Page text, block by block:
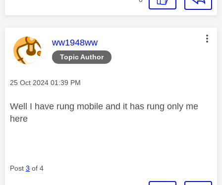
Topic Author
This message was authored by:
ww1948ww
Message posted on
‎25 Oct 2024 01:39 PM
Well I have rung mobile and it has rung only me
here
Post 3 of 4